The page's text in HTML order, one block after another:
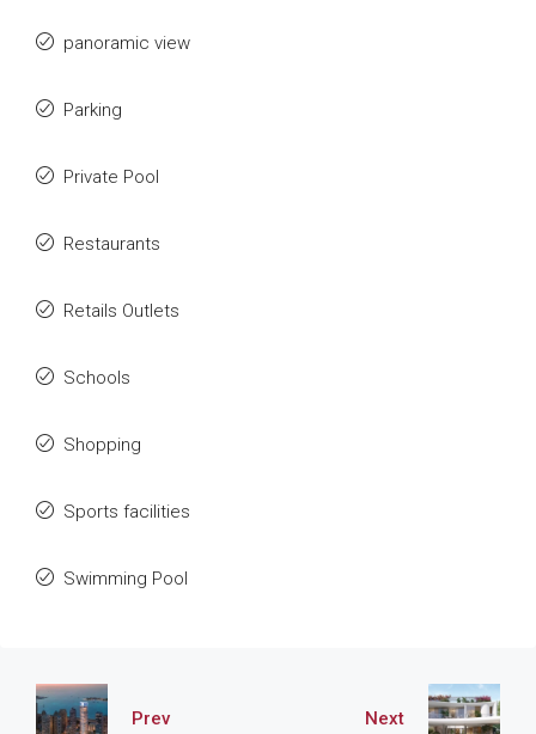
panoramic view
Parking
Private Pool
Restaurants
Retails Outlets
Schools
Shopping
Sports facilities
Swimming Pool
Prev Next